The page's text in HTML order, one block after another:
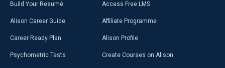
Build Your Resumé
Alison Career Guide
Career Ready Plan
Psychometric Tests
Access Free LMS
Affiliate Programme
Alison Profile
Create Courses on Alison